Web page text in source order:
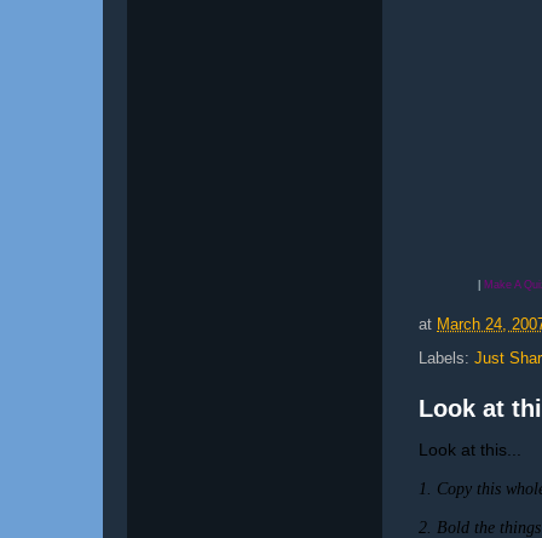
|Make A
at March 24,
Labels: Just
Look at
Look at this...
1. Copy this
2. Bold the